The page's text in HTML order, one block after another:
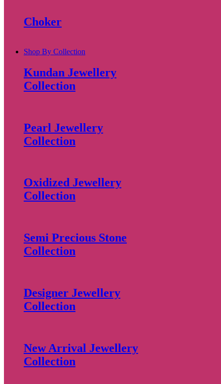
Choker
Shop By Collection
Kundan Jewellery
Collection
Pearl Jewellery
Collection
Oxidized Jewellery
Collection
Semi Precious Stone
Collection
Designer Jewellery
Collection
New Arrival Jewellery
Collection